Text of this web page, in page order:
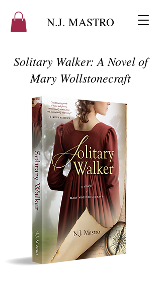
N.J. MASTRO
Solitary Walker: A Novel of
Mary Wollstonecraft